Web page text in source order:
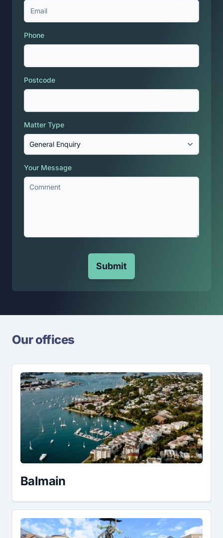
Phone
Postcode
Matter Type
Your Message
Submit
Our offices
Balmain